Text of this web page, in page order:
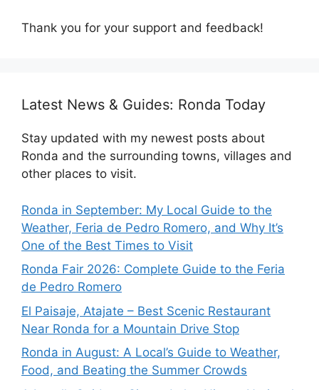
Thank you for your support and feedback!
Latest News & Guides: Ronda Today
Stay updated with my newest posts about
Ronda and the surrounding towns, villages and
other places to visit.
Ronda in September: My Local Guide to the
Weather, Feria de Pedro Romero, and Why It’s
One of the Best Times to Visit
Ronda Fair 2026: Complete Guide to the Feria
de Pedro Romero
El Paisaje, Atajate – Best Scenic Restaurant
Near Ronda for a Mountain Drive Stop
Ronda in August: A Local’s Guide to Weather,
Food, and Beating the Summer Crowds